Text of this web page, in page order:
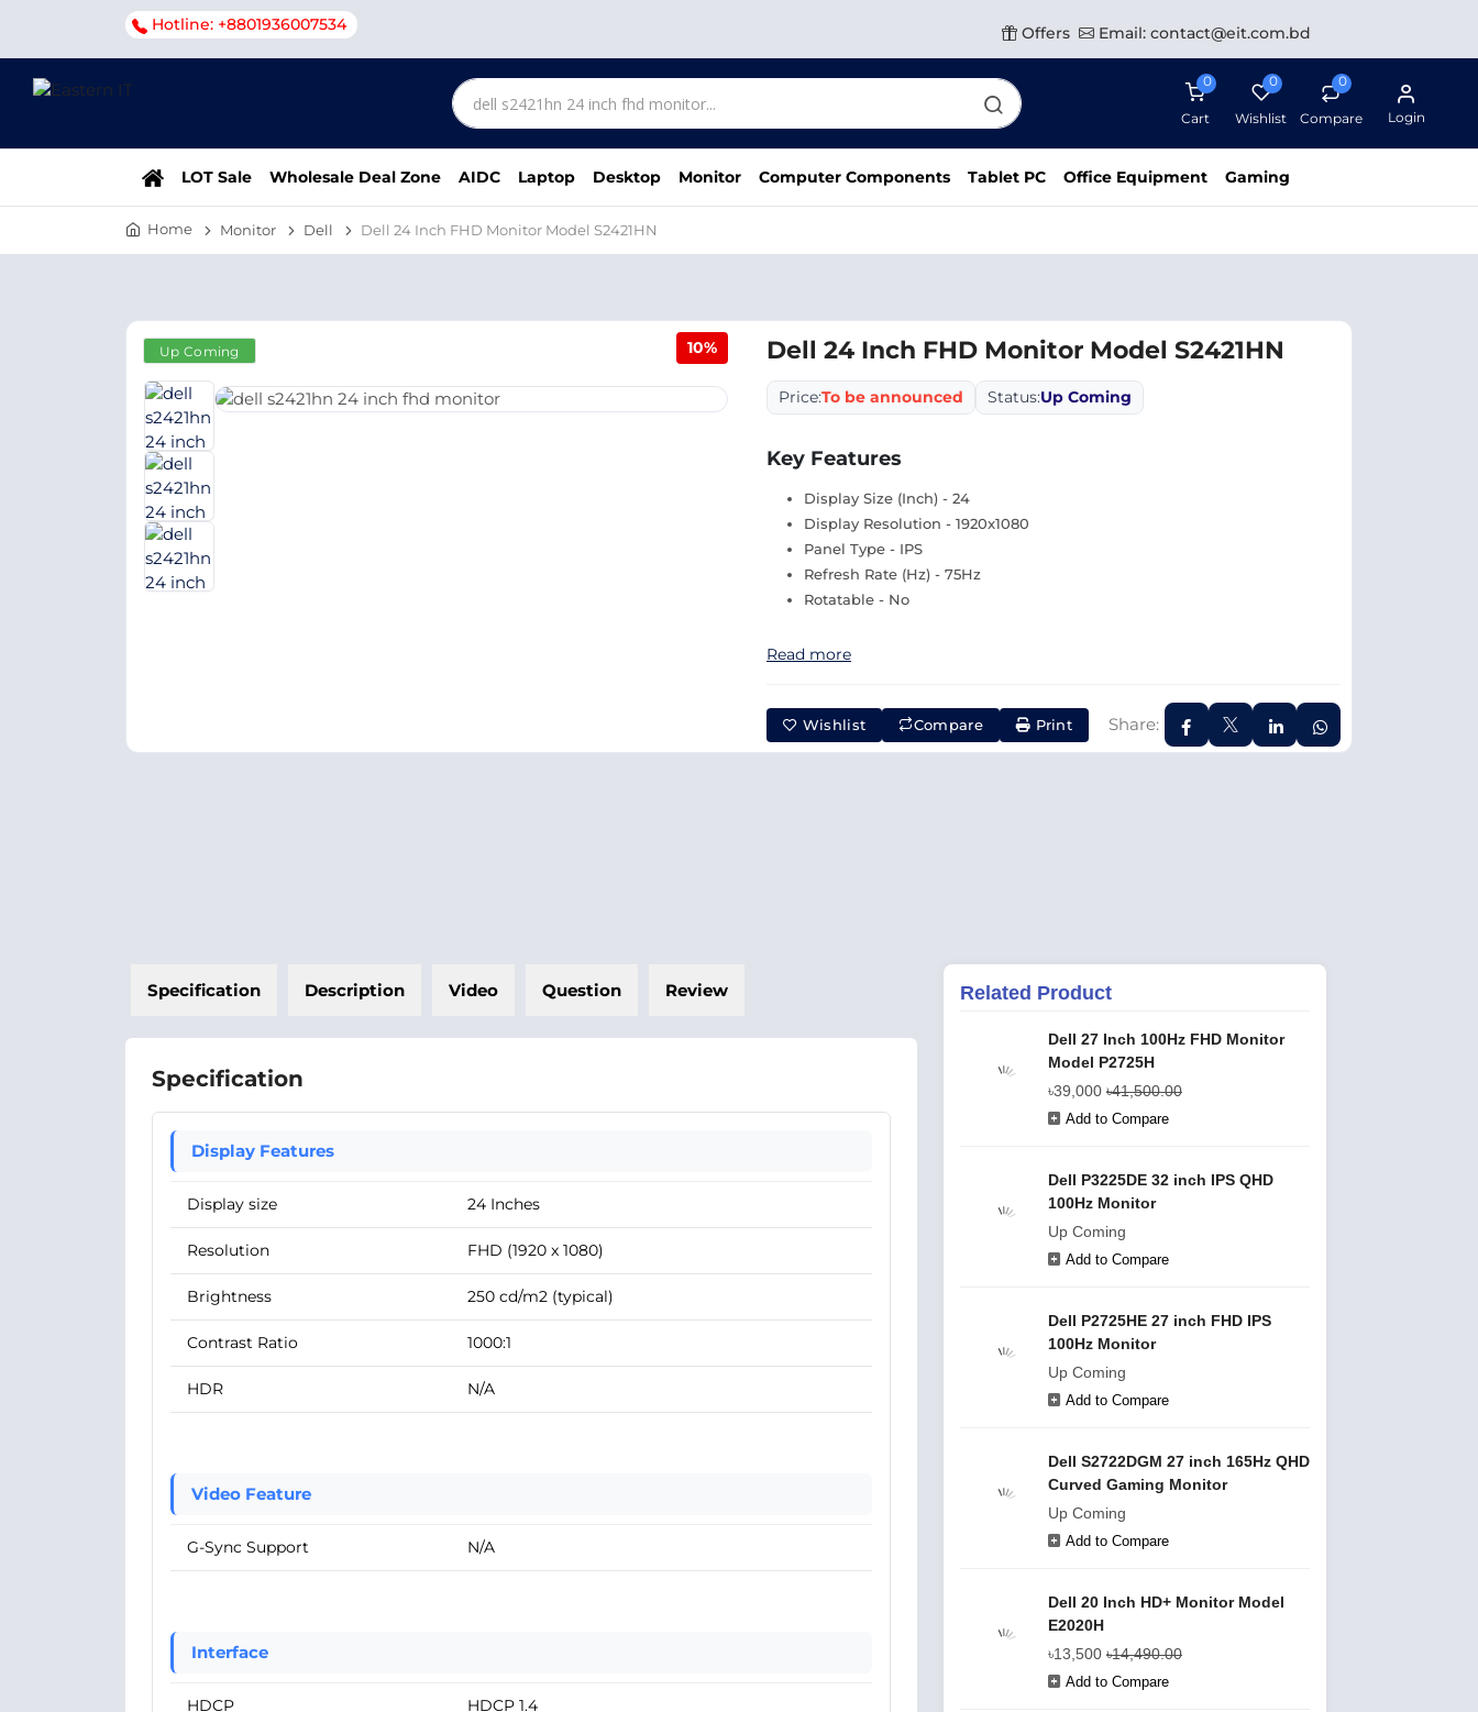
Hotline: +8801936007534 Offers Email: contact@eit.com.bd
0
Cart
0
Wishlist
0
Compare Login
LOT Sale Wholesale Deal Zone AIDC Laptop Desktop Monitor Computer Components Tablet PC Office Equipment Gaming
Home Monitor Dell Dell 24 Inch FHD Monitor Model S2421HN
Up Coming 10% Dell 24 Inch FHD Monitor Model S2421HN
Price:To be announced Status:Up Coming
Key Features
Display Size (Inch) - 24
Display Resolution - 1920x1080
Panel Type - IPS
Refresh Rate (Hz) - 75Hz
Rotatable - No
Read more
Wishlist Compare Print Share:
Specification Description Video Question Review
Specification
Display Features
Display size 24 Inches
Resolution FHD (1920 x 1080)
Brightness 250 cd/m2 (typical)
Contrast Ratio 1000:1
HDR N/A
Video Feature
G-Sync Support N/A
Interface
HDCP HDCP 1.4
Related Product
Dell 27 Inch 100Hz FHD Monitor
Model P2725H
৳39,000 ৳41,500.00
Add to Compare
Dell P3225DE 32 inch IPS QHD
100Hz Monitor
Up Coming
Add to Compare
Dell P2725HE 27 inch FHD IPS
100Hz Monitor
Up Coming
Add to Compare
Dell S2722DGM 27 inch 165Hz QHD
Curved Gaming Monitor
Up Coming
Add to Compare
Dell 20 Inch HD+ Monitor Model
E2020H
৳13,500 ৳14,490.00
Add to Compare